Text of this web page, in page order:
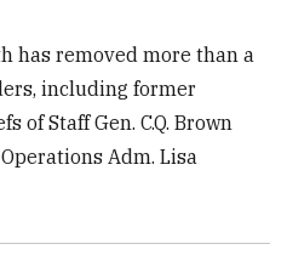
has removed more than a
including former
of Staff Gen. C.Q. Brown
Adm. Lisa